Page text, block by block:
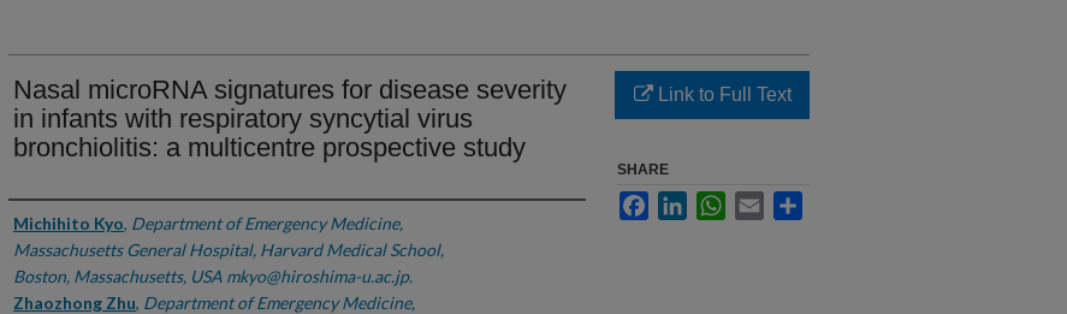
Nasal microRNA signatures for disease severity
in infants with respiratory syncytial virus
bronchiolitis: a multicentre prospective study
Authors
Michihito Kyo, Department of Emergency Medicine,
Massachusetts General Hospital, Harvard Medical School,
Boston, Massachusetts, USA mkyo@hiroshima-u.ac.jp.
Zhaozhong Zhu, Department of Emergency Medicine,
Link to Full Text
SHARE
FacebookLinkedInWhatsApp
Email